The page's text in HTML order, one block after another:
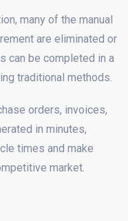
many of the manual
are eliminated or
can be completed in a
traditional methods.
orders, invoices,
in minutes,
times and make
market.